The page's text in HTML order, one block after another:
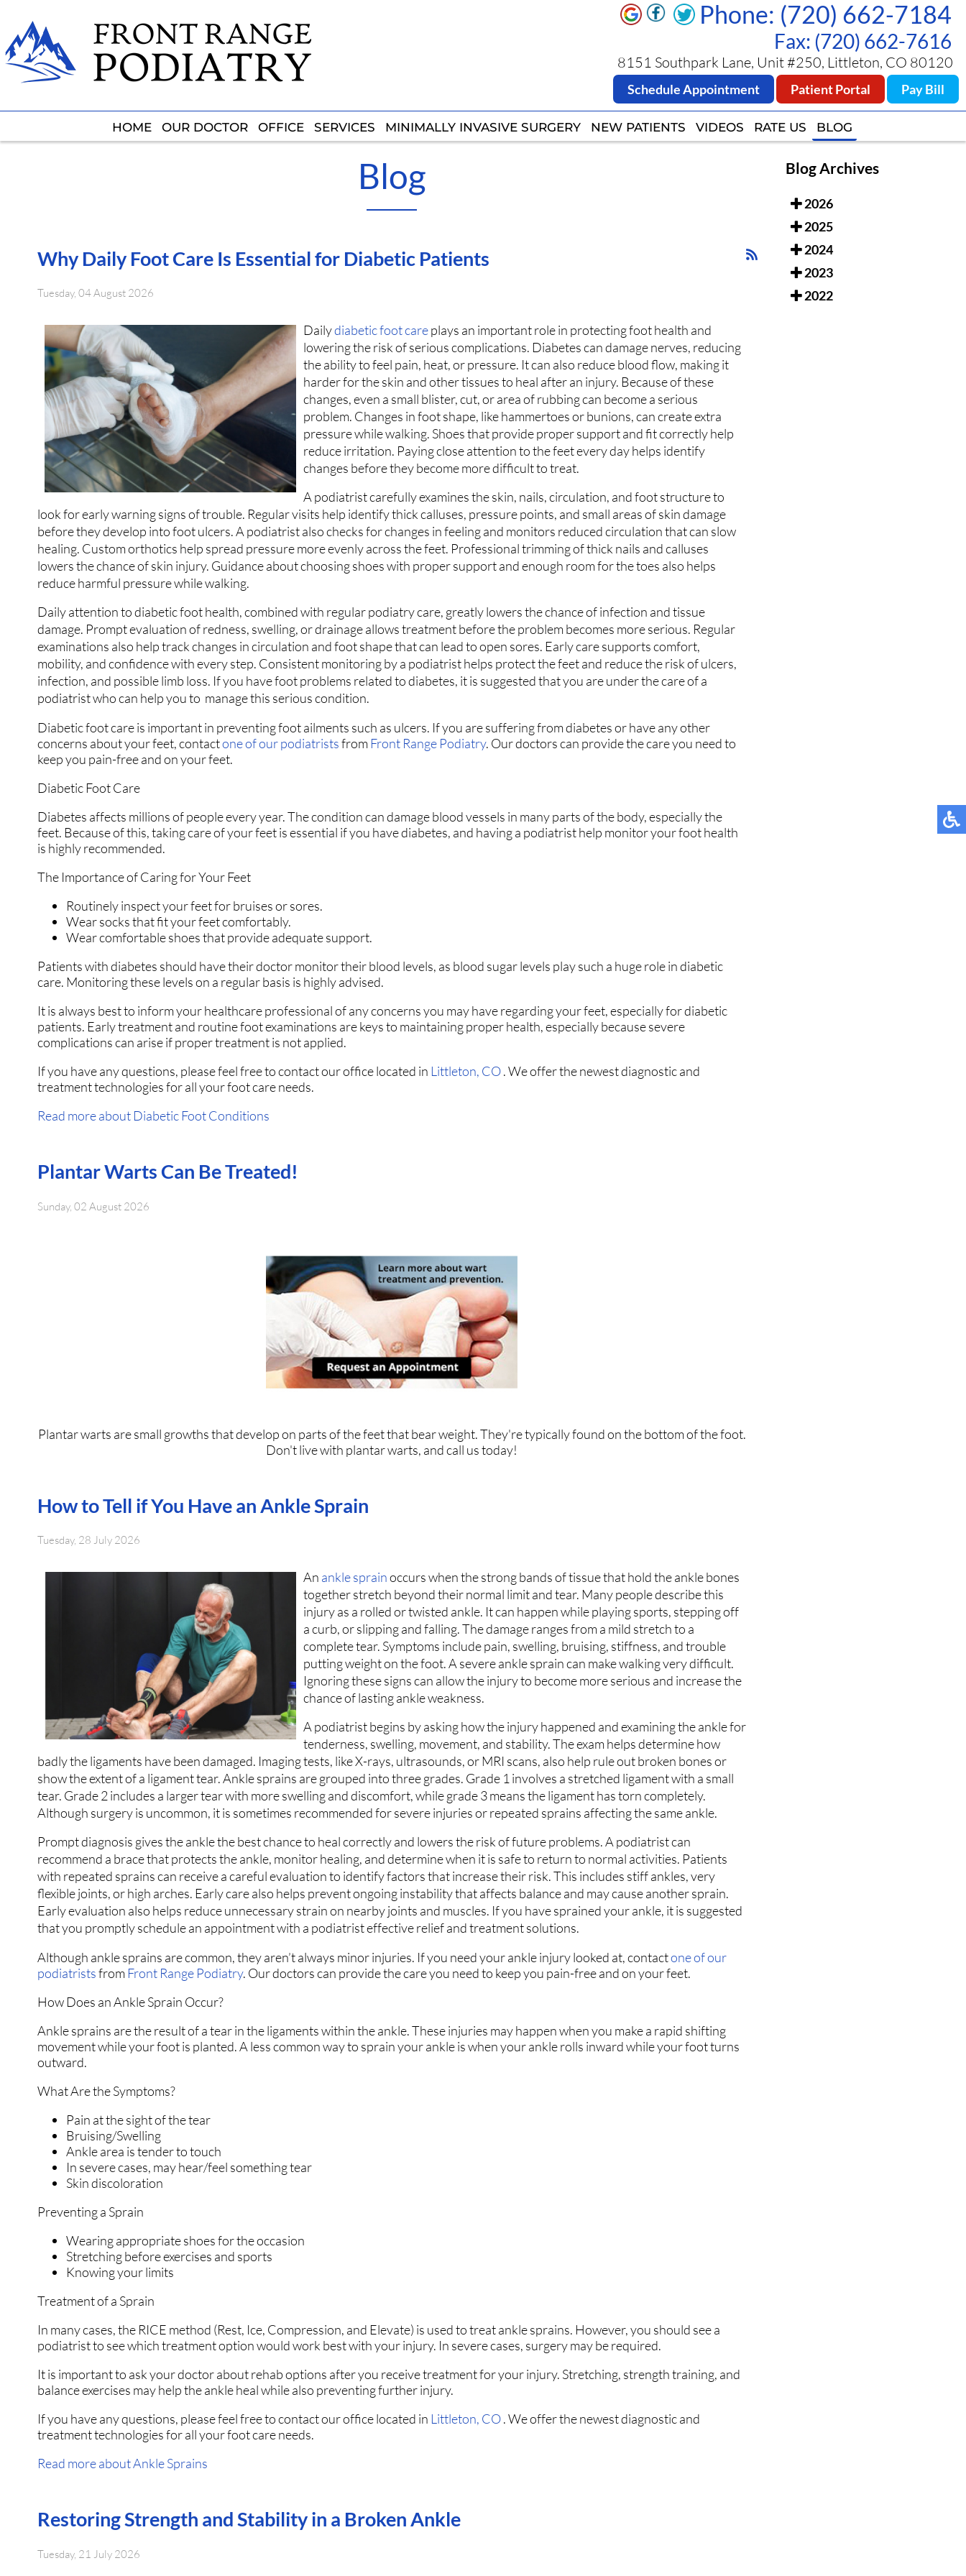
Phone: (720) 662-7184
Fax: (720) 662-7616
8151 Southpark Lane, Unit #250, Littleton, CO 80120
Schedule Appointment Patient Portal Pay Bill
HOME OUR DOCTOR OFFICE SERVICES MINIMALLY INVASIVE SURGERY NEW PATIENTS VIDEOS RATE US BLOG
Phone: (720) 662-7184
Fax: (720) 662-7616
8151 Southpark Lane, Unit #250, Littleton, CO 80120
Schedule Appointment Patient Portal Pay Bill
HOME OUR DOCTOR OFFICE SERVICES MINIMALLY INVASIVE SURGERY NEW PATIENTS VIDEOS RATE US BLOG
Blog
Why Daily Foot Care Is Essential for Diabetic Patients
Tuesday, 04 August 2026
Dailydiabetic foot careplays an important role in protecting foot health and
lowering the risk of serious complications. Diabetes can damage nerves, reducing
the ability to feel pain, heat, or pressure. It can also reduce blood flow, making it
harder for the skin and other tissues to heal after an injury. Because of these
changes, even a small blister, cut, or area of rubbing can become a serious
problem. Changes in foot shape, like hammertoes or bunions, can create extra
pressure while walking. Shoes that provide proper support and fit correctly help
reduce irritation. Paying close attention to the feet every day helps identify
changes before they become more difficult to treat.
A podiatrist carefully examines the skin, nails, circulation, and foot structure to
look for early warning signs of trouble. Regular visits help identify thick calluses, pressure points, and small areas of skin damage
before they develop into foot ulcers. A podiatrist also checks for changes in feeling and monitors reduced circulation that can slow
healing. Custom orthotics help spread pressure more evenly across the feet. Professional trimming of thick nails and calluses
lowers the chance of skin injury. Guidance about choosing shoes with proper support and enough room for the toes also helps
reduce harmful pressure while walking.
Daily attention to diabetic foot health, combined with regular podiatry care, greatly lowers the chance of infection and tissue
damage. Prompt evaluation of redness, swelling, or drainage allows treatment before the problem becomes more serious. Regular
examinations also help track changes in circulation and foot shape that can lead to open sores. Early care supports comfort,
mobility, and confidence with every step. Consistent monitoring by a podiatrist helps protect the feet and reduce the risk of ulcers,
infection, and possible limb loss. If you have foot problems related to diabetes, it is suggested that you are under the care of a
podiatrist who can help you to manage this serious condition.
Diabetic foot care is important in preventing foot ailments such as ulcers. If you are suffering from diabetes or have any other
concerns about your feet, contactone of our podiatristsfromFront Range Podiatry. Our doctorscan provide the care you need to
keep you pain-free and on your feet.
Diabetic Foot Care
Diabetes affects millions of people every year. The condition can damage blood vessels in many parts of the body, especially the
feet. Because of this, taking care of your feet is essential if you have diabetes, and having a podiatrist help monitor your foot health
is highly recommended.
The Importance of Caring for Your Feet
Routinely inspect your feet for bruises or sores.
Wear socks that fit your feet comfortably.
Wear comfortable shoes that provide adequate support.
Patients with diabetes should have their doctor monitor their blood levels, as blood sugar levels play such a huge role in diabetic
care. Monitoring these levels on a regular basis is highly advised.
It is always best to inform your healthcare professional of any concerns you may have regarding your feet, especially for diabetic
patients. Early treatment and routine foot examinations are keys to maintaining proper health, especially because severe
complications can arise if proper treatment is not applied.
If you have any questions, please feel free to contactour officelocated in Littleton, CO. We offer the newest diagnostic and
treatment technologies for all your foot care needs.
Read more about Diabetic Foot Conditions
Plantar Warts Can Be Treated!
Sunday, 02 August 2026
Plantar warts are small growths that develop on parts of the feet that bear weight. They're typically found on the bottom of the foot.
Don't live with plantar warts, and call us today!
How to Tell if You Have an Ankle Sprain
Tuesday, 28 July 2026
An ankle sprainoccurs when the strong bands of tissue that hold the ankle bones
together stretch beyond their normal limit and tear. Many people describe this
injury as a rolled or twisted ankle. It can happen while playing sports, stepping off
a curb, or slipping and falling. The damage ranges from a mild stretch to a
complete tear. Symptoms include pain, swelling, bruising, stiffness, and trouble
putting weight on the foot. A severe ankle sprain can make walking very difficult.
Ignoring these signs can allow the injury to become more serious and increase the
chance of lasting ankle weakness.
A podiatrist begins by asking how the injury happened and examining the ankle for
tenderness, swelling, movement, and stability. The exam helps determine how
badly the ligaments have been damaged. Imaging tests, like X-rays, ultrasounds, or MRI scans, also help rule out broken bones or
show the extent of a ligament tear. Ankle sprains are grouped into three grades. Grade 1 involves a stretched ligament with a small
tear. Grade 2 includes a larger tear with more swelling and discomfort, while grade 3 means the ligament has torn completely.
Although surgery is uncommon, it is sometimes recommended for severe injuries or repeated sprains affecting the same ankle.
Prompt diagnosis gives the ankle the best chance to heal correctly and lowers the risk of future problems. A podiatrist can
recommend a brace that protects the ankle, monitor healing, and determine when it is safe to return to normal activities. Patients
with repeated sprains can receive a careful evaluation to identify factors that increase their risk. This includes stiff ankles, very
flexible joints, or high arches. Early care also helps prevent ongoing instability that affects balance and may cause another sprain.
Early evaluation also helps reduce unnecessary strain on nearby joints and muscles. If you have sprained your ankle, it is suggested
that you promptly schedule an appointment with a podiatrist effective relief and treatment solutions.
Although ankle sprains are common, they aren’t always minor injuries. If you need your ankle injury looked at, contactone of our
podiatristsfromFront Range Podiatry. Our doctorscan provide the care you need to keep you pain-free and on your feet.
How Does an Ankle Sprain Occur?
Ankle sprains are the result of a tear in the ligaments within the ankle. These injuries may happen when you make a rapid shifting
movement while your foot is planted. A less common way to sprain your ankle is when your ankle rolls inward while your foot turns
outward.
What Are the Symptoms?
Pain at the sight of the tear
Bruising/Swelling
Ankle area is tender to touch
In severe cases, may hear/feel something tear
Skin discoloration
Preventing a Sprain
Wearing appropriate shoes for the occasion
Stretching before exercises and sports
Knowing your limits
Treatment of a Sprain
In many cases, the RICE method (Rest, Ice, Compression, and Elevate) is used to treat ankle sprains. However, you should see a
podiatrist to see which treatment option would work best with your injury. In severe cases, surgery may be required.
It is important to ask your doctor about rehab options after you receive treatment for your injury. Stretching, strength training, and
balance exercises may help the ankle heal while also preventing further injury.
If you have any questions, please feel free to contactour officelocated in Littleton, CO. We offer the newest diagnostic and
treatment technologies for all your foot care needs.
Read more about Ankle Sprains
Restoring Strength and Stability in a Broken Ankle
Tuesday, 21 July 2026
Blog Archives
2026
2025
2024
2023
2022